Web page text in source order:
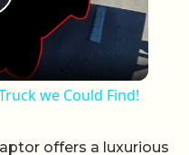
Video
we Could Find!
offers a luxurious